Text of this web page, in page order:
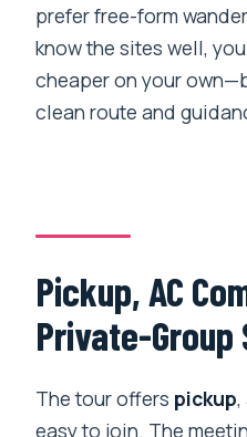
prefer free-form
know the sites well,
cheaper on your
clean route and
Pickup, AC
Private-Group
The tour offers pickup,
easy to join. The